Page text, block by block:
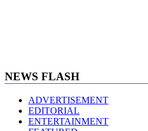
NEWS FLASH
ADVERTISEMENT
EDITORIAL
ENTERTAINMENT